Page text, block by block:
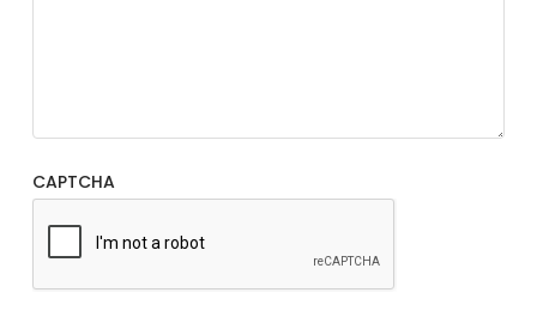
CAPTCHA